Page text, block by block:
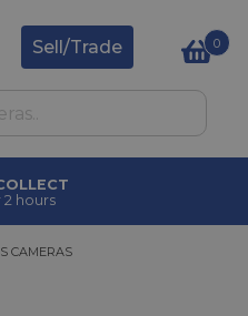
Sell/Trade 0
2 hours
CAMERAS
CAMERAS